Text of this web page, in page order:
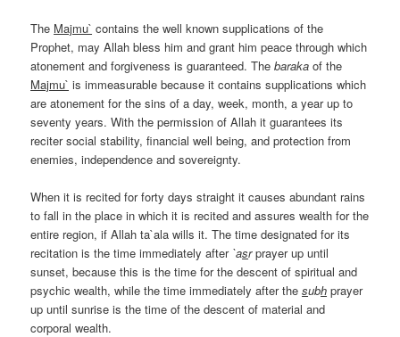
The Majmu` contains the well known supplications of the
Prophet, may Allah bless him and grant him peace through which
atonement and forgiveness is guaranteed. Thebaraka of the
Majmu` is immeasurable because it contains supplications which
are atonement for the sins of a day, week, month, a year up to
seventy years. With the permission of Allah it guarantees its
reciter social stability, financial well being, and protection from
enemies, independence and sovereignty.
When it is recited for forty days straight it causes abundant rains
to fall in the place in which it is recited and assures wealth for the
entire region, if Allah ta`ala wills it. The time designated for its
recitation is the time immediately after `asrprayer up until
sunset, because this is the time for the descent of spiritual and
psychic wealth, while the time immediately after thesubh prayer
up until sunrise is the time of the descent of material and
corporal wealth.